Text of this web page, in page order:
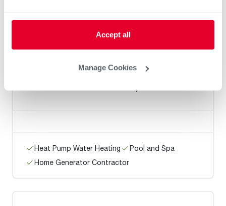
Accept all
Manage Cookies
Home Generator Contractor
Heat Pump Water Heating
Pool and Spa
Home Generator Contractor